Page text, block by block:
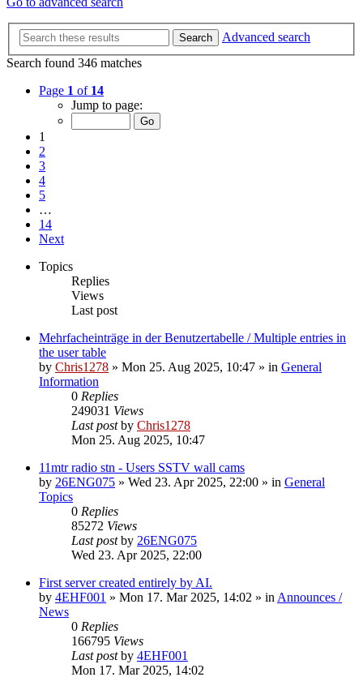
Search
Advanced search
Search found 346 matches
Page 1 of 14
Jump to page:
1
2
3
4
5
…
14
Next
Topics
Replies
Views
Last post
Mehrfacheinträge in der Benutzertabelle / Multiple entries in
the user table
by Chris1278 » Mon 25. Aug 2025, 10:47 » in General
Information
0 Replies
249031 Views
Last postby Chris1278
Mon 25. Aug 2025, 10:47
11mtr radio stn - Users SSTV wall cams
by 26ENG075 » Wed 23. Apr 2025, 22:00 » in General
Topics
0 Replies
85272 Views
Last postby 26ENG075
Wed 23. Apr 2025, 22:00
First server created entirely by AI.
by 4EHF001 » Mon 17. Mar 2025, 14:02 » in Announces /
News
0 Replies
166795 Views
Last postby 4EHF001
Mon 17. Mar 2025, 14:02